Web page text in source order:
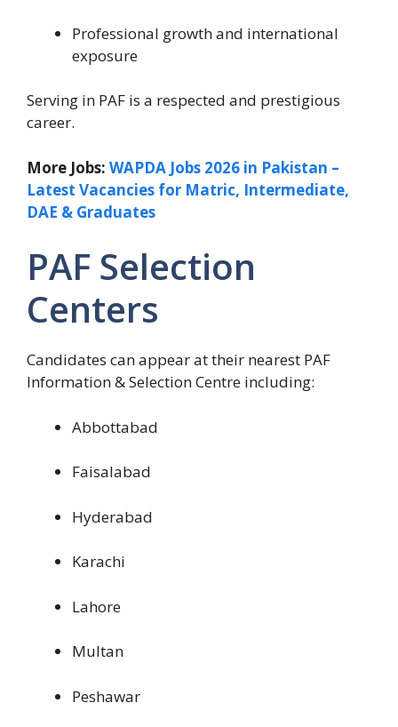
Professional growth and international
exposure
Serving in PAF is a respected and prestigious
career.
More Jobs: WAPDA Jobs 2026 in Pakistan –
Latest Vacancies for Matric, Intermediate,
DAE & Graduates
PAF Selection
Centers
Candidates can appear at their nearest PAF
Information & Selection Centre including:
Abbottabad
Faisalabad
Hyderabad
Karachi
Lahore
Multan
Peshawar